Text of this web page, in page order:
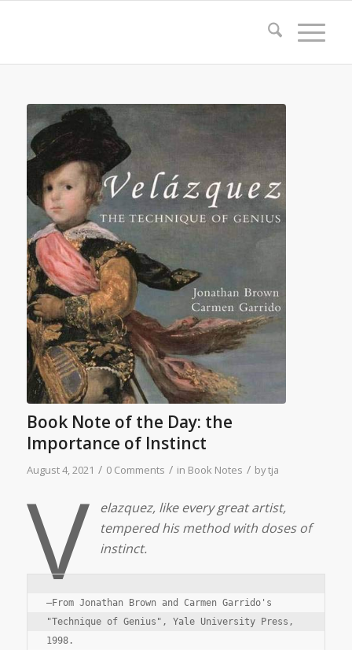
Book Note of the Day: the
Importance of Instinct
August 4, 2021 / 0 Comments / in Book Notes / bytja
V
elazquez, like every great artist,
tempered his method with doses of
instinct.
—From Jonathan Brown and Carmen Garrido's
"Technique of Genius", Yale University Press,
1998.